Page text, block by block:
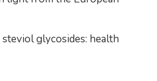
glycosides: health